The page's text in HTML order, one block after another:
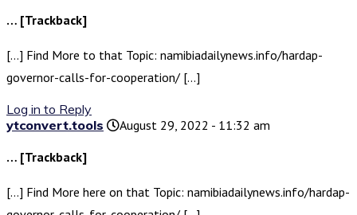
… [Trackback]
[…] Find More to that Topic: namibiadailynews.info/hardap-
governor-calls-for-cooperation/ […]
Log in to Reply
ytconvert.tools
August 29, 2022 - 11:32 am
… [Trackback]
[…] Find More here on that Topic: namibiadailynews.info/hardap-